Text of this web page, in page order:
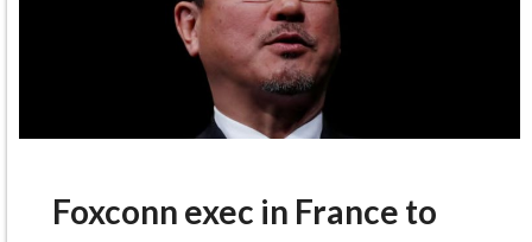
Foxconn exec in France to